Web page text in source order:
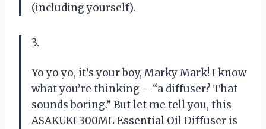
(including yourself).
3.
Yo yo yo, it’s your boy, Marky Mark! I know
what you’re thinking – “a diffuser? That
sounds boring.” But let me tell you, this
ASAKUKI 300ML Essential Oil Diffuser is